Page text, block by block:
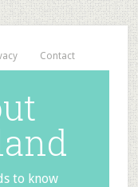
Contact
to know